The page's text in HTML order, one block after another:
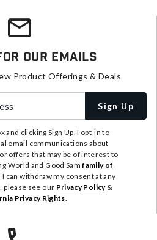
Our Emails
Product Offerings & Deals
Sign Up
and clicking Sign Up, I opt-in to
email communications about
offers that may be of interest to
World and Good Samfamily of
can withdraw my consent at any
please see our Privacy Policy&
Privacy Rights.